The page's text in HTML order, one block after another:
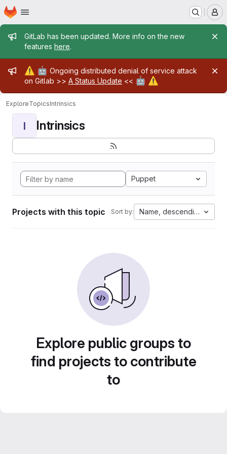
Skip to main content
Homepage
Admin message
GitLab has been updated. More info on the new
features here.
Admin message
⚠️ 🤖 Ongoing distributed denial of service attack
on Gitlab >> A Status Update << 🤖 ⚠️
ExploreTopicsIntrinsics
I Intrinsics
Puppet
Projects with this topic Sort by: Name, descending
Explore public groups to
find projects to contribute
to